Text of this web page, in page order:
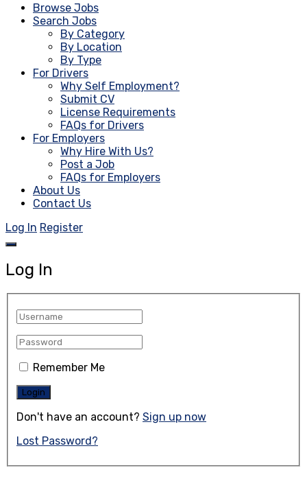
Browse Jobs
Search Jobs
By Category
By Location
By Type
For Drivers
Why Self Employment?
Submit CV
License Requirements
FAQs for Drivers
For Employers
Why Hire With Us?
Post a Job
FAQs for Employers
About Us
Contact Us
Log In Register
Log In
Remember Me
Don't have an account? Sign up now
Lost Password?